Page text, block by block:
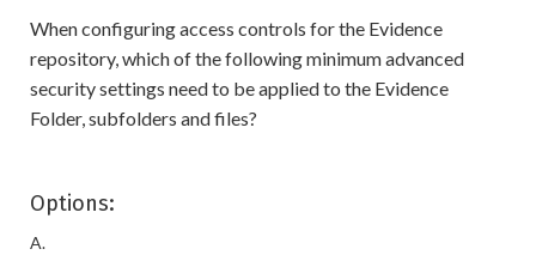
When configuring access controls for the Evidence
repository, which of the following minimum advanced
security settings need to be applied to the Evidence
Folder, subfolders and files?
Options:
A.